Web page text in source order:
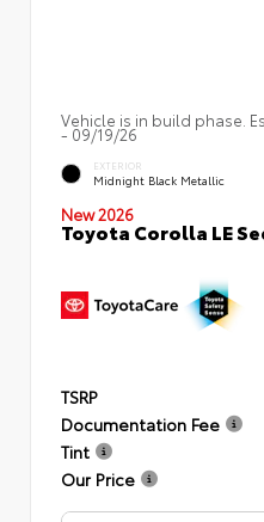
Vehicle is in build phase.
- 09/19/26
EXTERIOR
Midnight Black Metallic
New 2026
Toyota Corolla LE
TSRP
Documentation Fee
Tint
Our Price